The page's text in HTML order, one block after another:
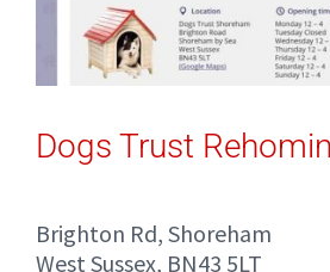
Dogs Trust
Brighton Rd, Shoreham
West Sussex, BN43 5LT